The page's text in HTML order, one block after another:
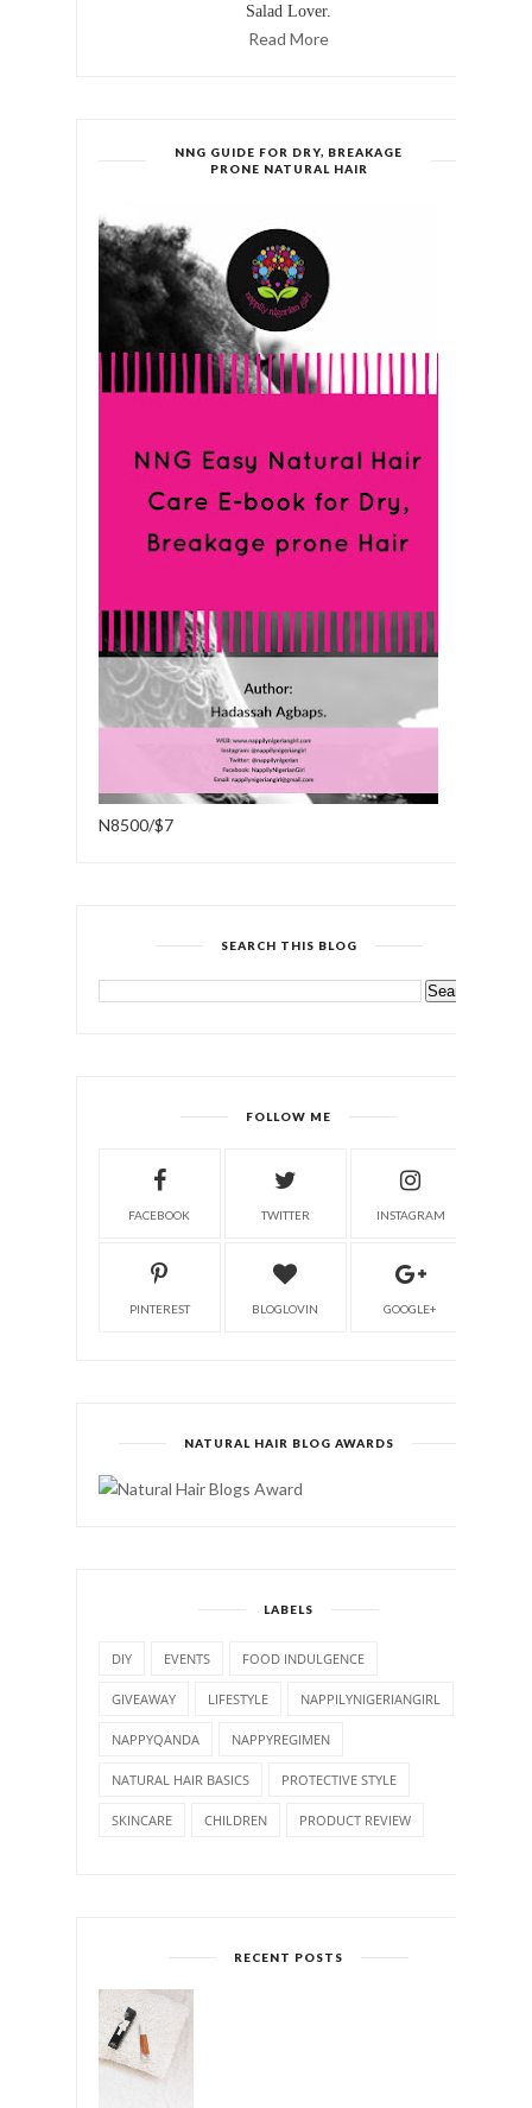
Salad Lover.
Read More
NNG GUIDE FOR DRY, BREAKAGE
PRONE NATURAL HAIR
N8500/$7
SEARCH THIS BLOG
FOLLOW ME
FACEBOOK TWITTER INSTAGRAM
PINTEREST BLOGLOVIN GOOGLE+
NATURAL HAIR BLOG AWARDS
LABELS
DIY EVENTS FOOD INDULGENCE
GIVEAWAY LIFESTYLE NAPPILYNIGERIANGIRL
NAPPYQANDA NAPPYREGIMEN
NATURAL HAIR BASICS PROTECTIVE STYLE
SKINCARE CHILDREN PRODUCT REVIEW
RECENT POSTS